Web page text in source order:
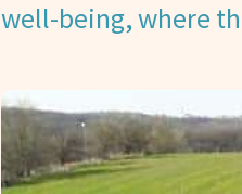
well-being, where